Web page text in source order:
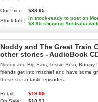
Our Price:
$38.95
Stock Info:
In stock-ready to post on
$8.95 shipping Australia-
Noddy and The Great Train
other stories - AudioBook
Noddy and Big-Ears, Tessie Bear, Bumpy
friends get into mischief and have some
these six fantastic episodes.
Retail:
$19.99
On Sale:
$18.91